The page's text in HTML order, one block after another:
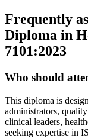
Frequently
Diploma in
7101:2023
Who should
This diploma is
administrators,
clinical leaders,
seeking expertise in